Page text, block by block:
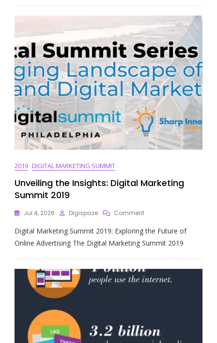
Online
Marketing
2019
2019 DIGITAL MARKETING SUMMIT
Unveiling the Insights: Digital Marketing
Summit 2019
Jul 4, 2026 Digispaze CommentOn
The
Insights:
Marketing
Summit
2019
Digital Marketing Summit 2019: Exploring the Future of
Online Advertising The Digital Marketing Summit 2019